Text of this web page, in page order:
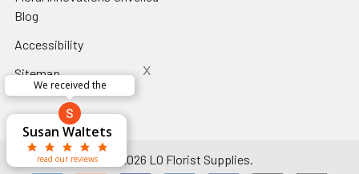
Link
Blog
Link
Accessibility
Link
Sitemap
2026 LO Florist Supplies.
Aracelys
Cardet-
Pacheco
Kathryn
McRitchie
Susan Waltets
read our reviews
Cheyla Flowers
Perfect supply for
x
read our reviews
Elizabeth
Hyman
George Clyatt
Jr
L T
C V
Patti
Guillermo L.
Riascos
x
Bridget
Eugene
Michelle Ortiz
tiffany joyner
Connie
Kirkland
Audrey Robles
Sheretha
Sands
Candice
Sheremet
Andrea Hoyos
Paulo Sanchez
Marcelino
Ramos